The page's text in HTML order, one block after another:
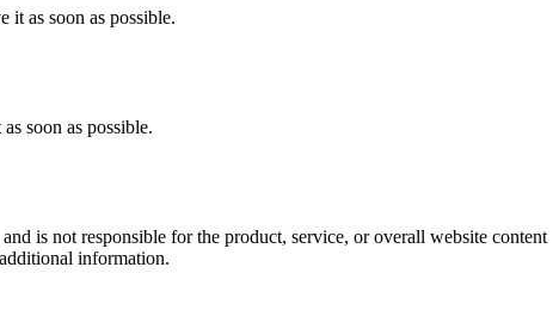
it as soon as possible.
soon as possible.
is not responsible for the product, service, or overall website content
information.